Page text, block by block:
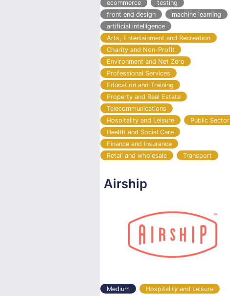
ecommerce
testing
front end design
machine learning
artificial intelligence
Arts, Entertainment and Recreation
Charity and Non-Profit
Environment and Net Zero
Professional Services
Education and Training
Property and Real Estate
Telecommunications
Hospitality and Leisure
Public Sector
Health and Social Care
Finance and Insurance
Retail and wholesale
Transport
Airship
Medium Hospitality and Leisure